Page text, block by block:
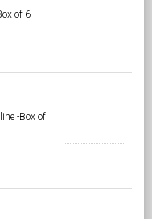
of 6
-Box of